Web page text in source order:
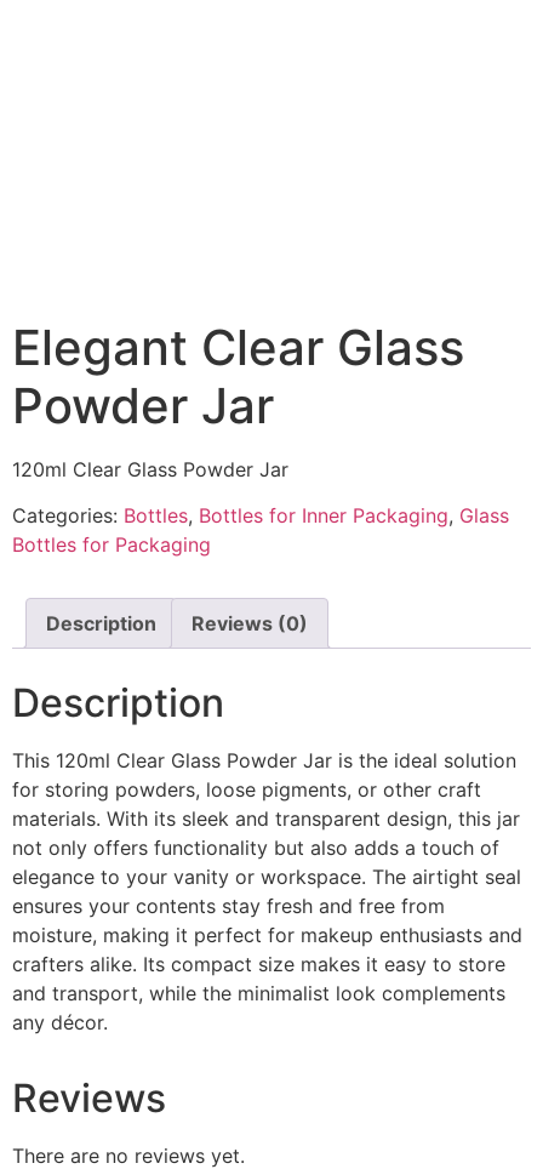
Elegant Clear Glass
Powder Jar
120ml Clear Glass Powder Jar
Categories: Bottles, Bottles for Inner Packaging, Glass
Bottles for Packaging
Description Reviews (0)
Description
This 120ml Clear Glass Powder Jar is the ideal solution
for storing powders, loose pigments, or other craft
materials. With its sleek and transparent design, this jar
not only offers functionality but also adds a touch of
elegance to your vanity or workspace. The airtight seal
ensures your contents stay fresh and free from
moisture, making it perfect for makeup enthusiasts and
crafters alike. Its compact size makes it easy to store
and transport, while the minimalist look complements
any décor.
Reviews
There are no reviews yet.